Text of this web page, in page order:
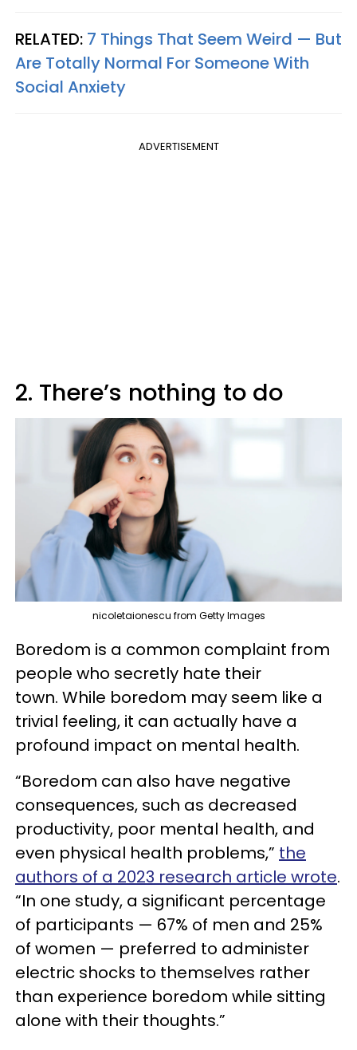
RELATED: 7 Things That Seem Weird — But
Are Totally Normal For Someone With
Social Anxiety
ADVERTISEMENT
2. There’s nothing to do
nicoletaionescu from Getty Images
Boredom is a common complaint from
people who secretly hate their
town. While boredom may seem like a
trivial feeling, it can actually have a
profound impact on mental health.
“Boredom can also have negative
consequences, such as decreased
productivity, poor mental health, and
even physical health problems,” the
authors of a 2023 research article wrote.
“In one study, a significant percentage
of participants — 67% of men and 25%
of women — preferred to administer
electric shocks to themselves rather
than experience boredom while sitting
alone with their thoughts.”